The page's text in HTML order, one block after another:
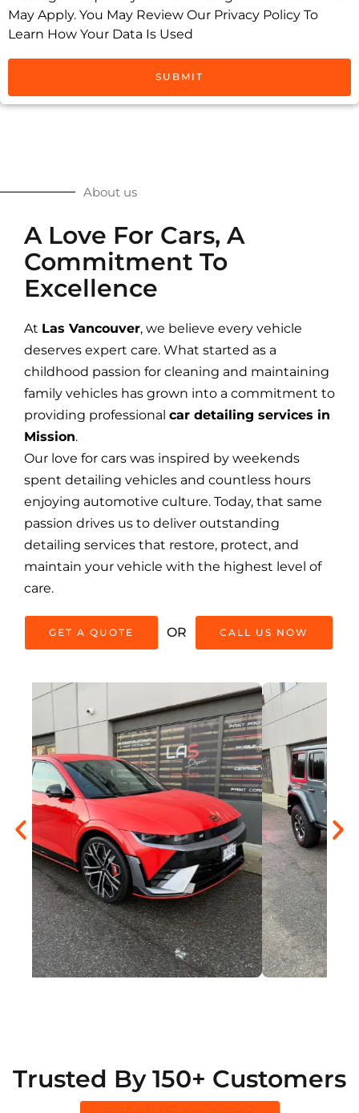
May Apply. You May Review Our Privacy Policy To
Learn How Your Data Is Used
SUBMIT
About us
A Love For Cars, A
Commitment To
Excellence
At Las Vancouver, we believe every vehicle
deserves expert care. What started as a
childhood passion for cleaning and maintaining
family vehicles has grown into a commitment to
providing professional car detailing services in
Mission.
Our love for cars was inspired by weekends
spent detailing vehicles and countless hours
enjoying automotive culture. Today, that same
passion drives us to deliver outstanding
detailing services that restore, protect, and
maintain your vehicle with the highest level of
care.
GET A QUOTE OR CALL US NOW
Trusted By 150+ Customers